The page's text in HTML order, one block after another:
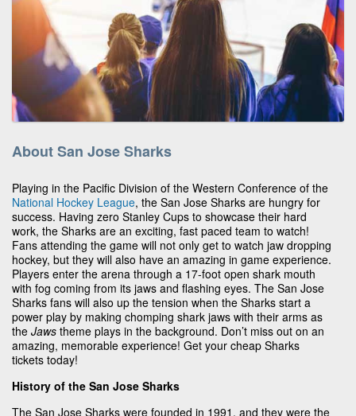
About San Jose Sharks
Playing in the Pacific Division of the Western Conference of the
National Hockey League, the San Jose Sharks are hungry for
success. Having zero Stanley Cups to showcase their hard
work, the Sharks are an exciting, fast paced team to watch!
Fans attending the game will not only get to watch jaw dropping
hockey, but they will also have an amazing in game experience.
Players enter the arena through a 17-foot open shark mouth
with fog coming from its jaws and flashing eyes. The San Jose
Sharks fans will also up the tension when the Sharks start a
power play by making chomping shark jaws with their arms as
the Jaws theme plays in the background. Don’t miss out on an
amazing, memorable experience! Get your cheap Sharks
tickets today!
History of the San Jose Sharks
The San Jose Sharks were founded in 1991, and they were the